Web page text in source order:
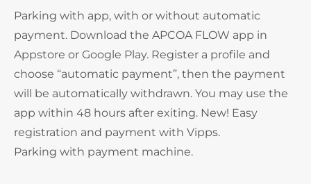
Parking with app, with or without automatic
payment. Download the APCOA FLOW app in
Appstore or Google Play. Register a profile and
choose “automatic payment”, then the payment
will be automatically withdrawn. You may use the
app within 48 hours after exiting. New! Easy
registration and payment with Vipps.
Parking with payment machine.